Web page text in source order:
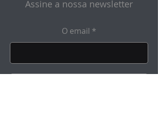
Assine a nossa newsletter
O email